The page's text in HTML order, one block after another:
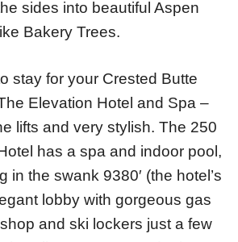
sides into beautiful Aspen
Bakery Trees.
stay for your Crested Butte
Elevation Hotel and Spa –
lifts and very stylish. The 250
has a spa and indoor pool,
in the swank 9380′ (the hotel’s
lobby with gorgeous gas
and ski lockers just a few